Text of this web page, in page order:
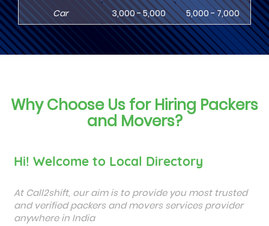
Car
3,000 - 5,000 5,000 - 7,000
Why Choose Us for Hiring Packers
and Movers?
Hi! Welcome to Local Directory
At Call2shift, our aim is to provide you most trusted
and verified packers and movers services provider
anywhere in India